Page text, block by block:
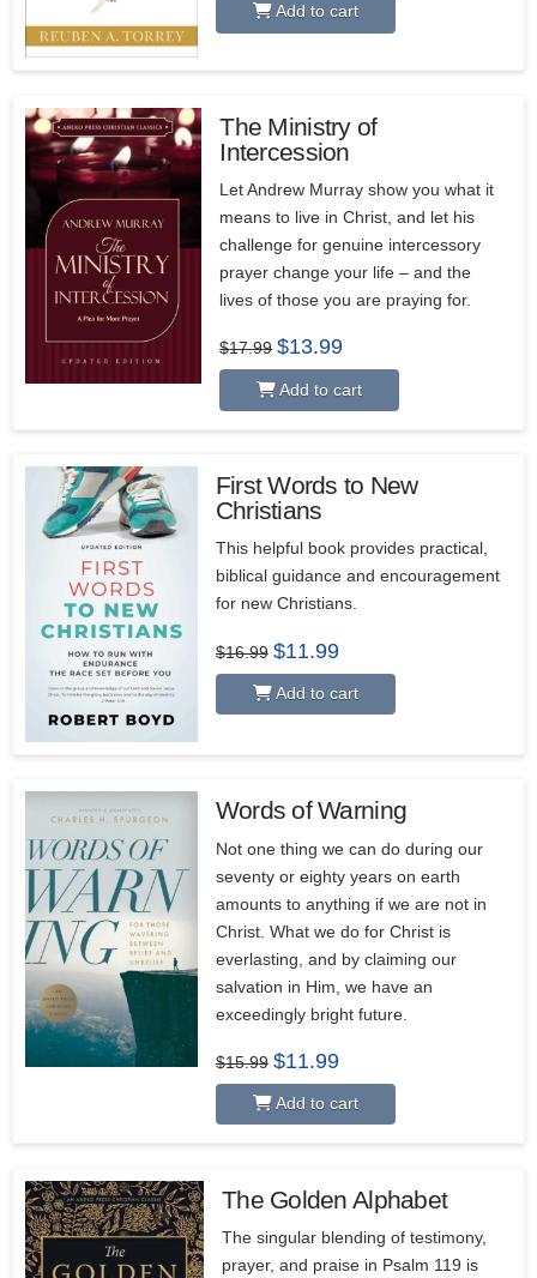
$14.99.
$10.49.
Add to cart
5.00
The Ministry of
Intercession
Let Andrew Murray show you what it
means to live in Christ, and let his
challenge for genuine intercessory
prayer change your life – and the
lives of those you are praying for.
$17.99 Original
price
$17.99.
$13.99Current
$13.99.
Add to cart
First Words to New
Christians
This helpful book provides practical,
biblical guidance and encouragement
for new Christians.
$16.99 Original
price
$16.99.
$11.99Current
$11.99.
Add to cart
5.00
Words of Warning
Not one thing we can do during our
seventy or eighty years on earth
amounts to anything if we are not in
Christ. What we do for Christ is
everlasting, and by claiming our
salvation in Him, we have an
exceedingly bright future.
$15.99 Original
price
$15.99.
$11.99Current
$11.99.
Add to cart
5.00
The Golden Alphabet
The singular blending of testimony,
prayer, and praise in Psalm 119 is